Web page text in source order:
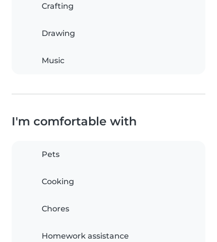
Crafting
Drawing
Music
I'm comfortable with
Pets
Cooking
Chores
Homework assistance